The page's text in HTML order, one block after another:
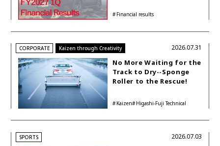
Buyback While
Investments
Financial results
CORPORATE Kaizen through Creativity
No More Waiting for the
Track to Dry--Sponge
Roller to the Rescue!
Kaizen
Higashi-Fuji Technical
2026.07.31
SPORTS 2026.07.03